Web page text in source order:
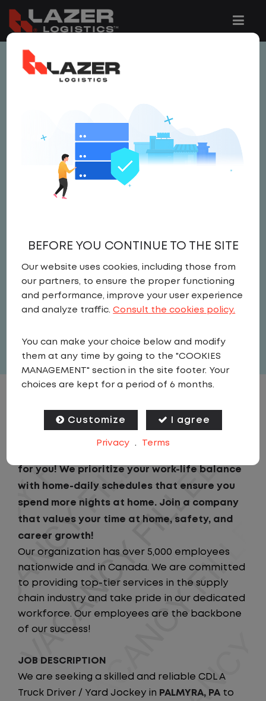
This job is no longer available.
jobs are added to the website below.
LOCAL CDL A TRUCK
DRIVER / YARD JOCKEY
Yard,Yard Jockey
Driver
United States Pennsylvania
Palmyra
View related vacancies
JOB DESCRIPTION
for you! We prioritize your work-life balance
with home-daily schedules that ensure you
spend more nights at home. Join a company
that values your time at home, safety, and
career growth!
Our organization has over 5,000 employees
nationwide and in Canada. We are committed
to providing top-tier services in the supply
chain industry and take pride in our dedicated
workforce. Our employees are the backbone
of our success!
JOB DESCRIPTION
We are seeking a skilled and reliable CDL A
Truck Driver / Yard Jockey in PALMYRA, PA to
BEFORE YOU CONTINUE TO THE SITE
Our website uses cookies, including those from
our partners, to ensure the proper functioning
and performance, improve your user experience
and analyze traffic.Consult the cookies policy.
You can make your choice below and modify
them at any time by going to the "COOKIES
MANAGEMENT" section in the site footer. Your
choices are kept for a period of 6 months.
Customize I agree
Privacy . Terms